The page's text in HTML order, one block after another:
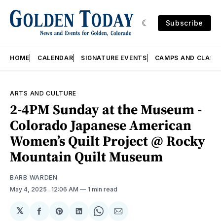
Subscribe
HOME CALENDAR SIGNATURE EVENTS CAMPS AND
ARTS AND CULTURE
2-4PM Sunday at the Museum -
Colorado Japanese American
Women’s Quilt Project @ Rocky
Mountain Quilt Museum
BARB WARDEN
May 4, 2025 . 12:06 AM 1 min read
𝕏
ShareShareShareShareShare